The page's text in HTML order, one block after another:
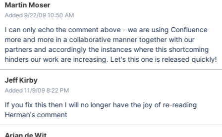
Martin Moser
Added 9/22/09 10:50 AM
I can only echo the comment above - we are using Confluence
more and more in a collaborative manner together with our
partners and accordingly the instances where this shortcoming
hinders our work are increasing. Let's this one is released quickly!
Jeff Kirby
Added 11/9/09 8:22 PM
If you fix this then I will no longer have the joy of re-reading
Herman's comment
Arian de Wit